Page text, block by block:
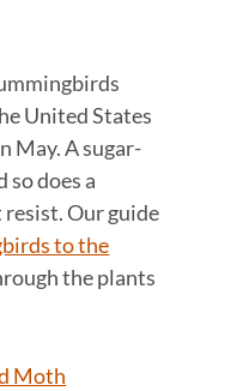
United States
May. A sugar-
so does a
Our guide
to the
the plants
Moth